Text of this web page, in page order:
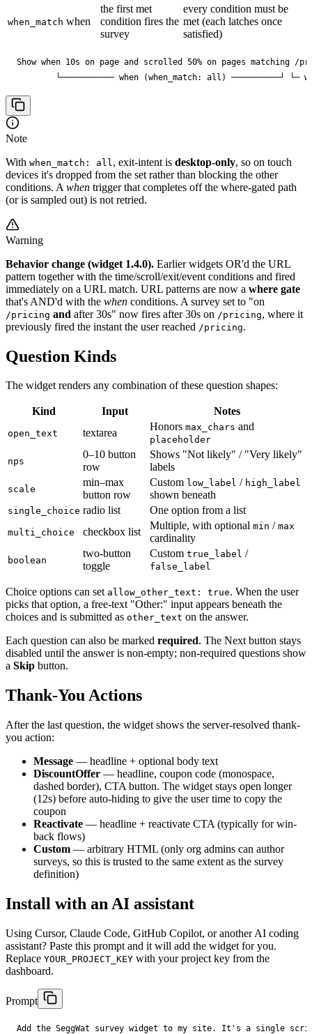
when_match when
the first met
condition fires the
survey
every condition must be
met (each latches once
satisfied)
Show when 10s on page and scrolled 50% on pages matching
└─────────── when (when_match: all) ──────────┘ └─
Note
With when_match: all , exit-intent is desktop-only, so on touch
devices it's dropped from the set rather than blocking the other
conditions. A when trigger that completes off the where-gated path
(or is sampled out) is not retried.
Warning
Behavior change (widget 1.4.0). Earlier widgets OR'd the URL
pattern together with the time/scroll/exit/event conditions and fired
immediately on a URL match. URL patterns are now a where gate
that's AND'd with the when conditions. A survey set to "on
/pricing and after 30s" now fires after 30s on /pricing, where it
previously fired the instant the user reached /pricing.
Question Kinds
The widget renders any combination of these question shapes:
Kind Input Notes
open_text textarea
Honors max_chars and
placeholder
nps
0–10 button
row
Shows "Not likely" / "Very likely"
labels
scale
min–max
button row
Custom low_label / high_label
shown beneath
single_choice radio list One option from a list
multi_choice checkbox list
Multiple, with optional min / max
cardinality
boolean
two-button
toggle
Custom true_label /
false_label
Choice options can set allow_other_text: true. When the user
picks that option, a free-text "Other:" input appears beneath the
choices and is submitted as other_text on the answer.
Each question can also be marked required. The Next button stays
disabled until the answer is non-empty; non-required questions show
a Skip button.
Thank-You Actions
After the last question, the widget shows the server-resolved thank-
you action:
Message — headline + optional body text
DiscountOffer — headline, coupon code (monospace,
dashed border), CTA button. The widget stays open longer
(12s) before auto-hiding to give the user time to copy the
coupon
Reactivate — headline + reactivate CTA (typically for win-
back flows)
Custom — arbitrary HTML (only org admins can author
surveys, so this is trusted to the same extent as the survey
definition)
Install with an AI assistant
Using Cursor, Claude Code, GitHub Copilot, or another AI coding
assistant? Paste this prompt and it will add the widget for you.
Replace YOUR_PROJECT_KEY with your project key from the
dashboard.
Prompt
Add the SeggWat survey widget to my site. It's a single